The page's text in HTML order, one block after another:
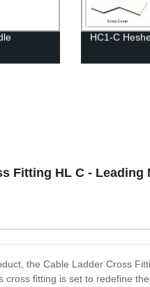
HC1-C
Fitting HL C - Leading
the Cable Ladder Cross
cross fitting is set to redefine